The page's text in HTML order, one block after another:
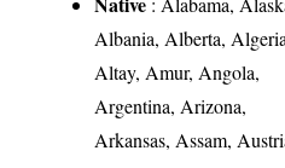
Albania, Alberta,
Altay, Amur, Angola,
Argentina, Arizona,
Arkansas, Assam,